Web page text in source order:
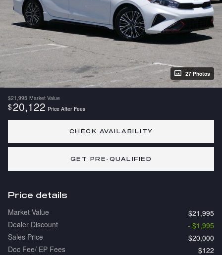
27 Photos
$21,995 Market Value
$20,122 Price After Fees
CHECK AVAILABILITY
GET PRE-QUALIFIED
Price details
Market Value
$21,995
Dealer Discount
- $1,995
Sales Price
$20,000
Doc Fee/ EP Fees
$122